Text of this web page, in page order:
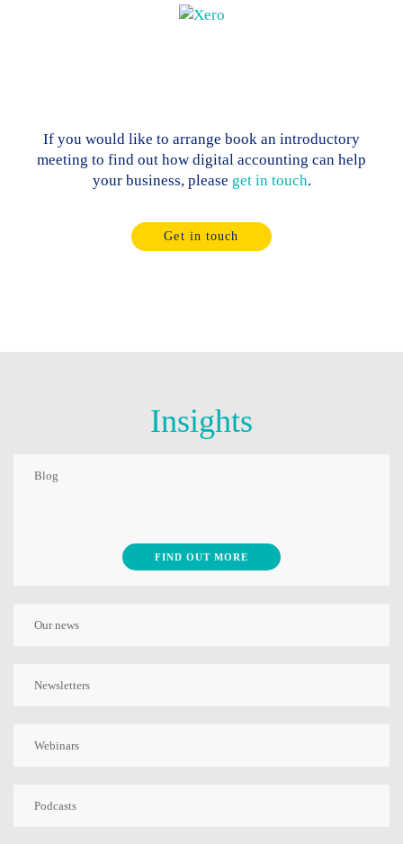
If you would like to arrange book an introductory
meeting to find out how digital accounting can help
your business, please get in touch.
Get in touch
Insights
Blog
FIND OUT MORE
Our news
Newsletters
Webinars
Podcasts